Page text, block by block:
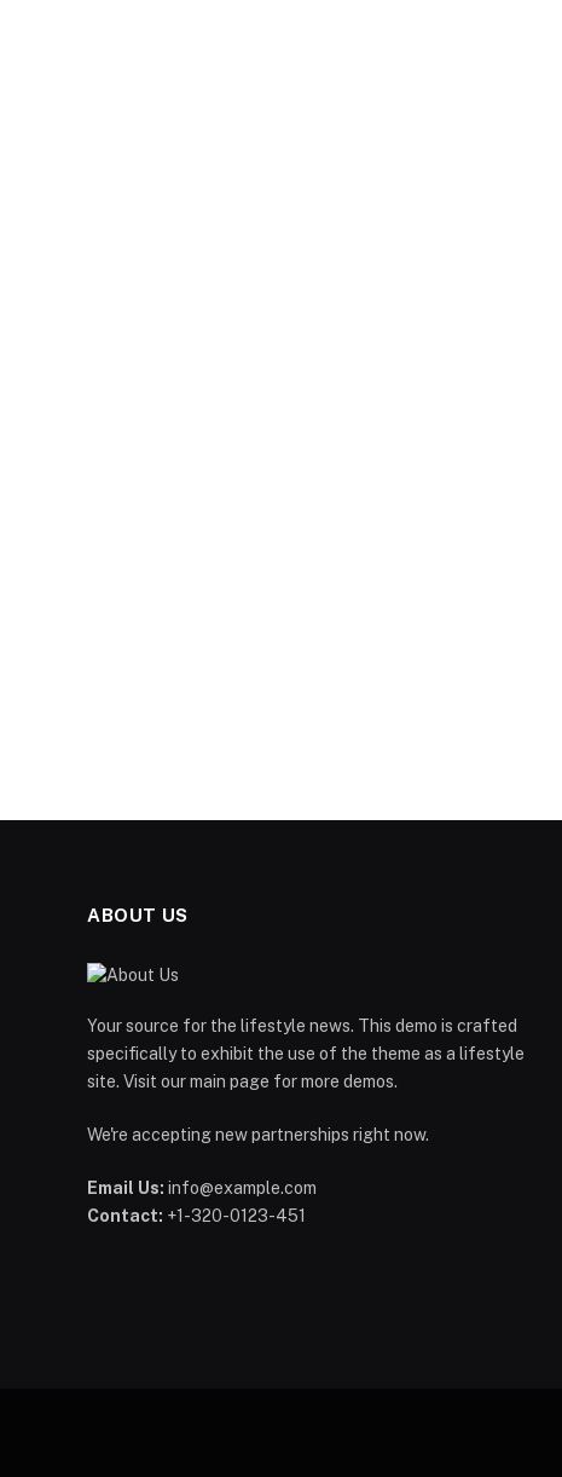
ABOUT US
Your source for the lifestyle news. This demo is crafted
specifically to exhibit the use of the theme as a lifestyle
site. Visit our main page for more demos.
We're accepting new partnerships right now.
Email Us: info@example.com
Contact: +1-320-0123-451